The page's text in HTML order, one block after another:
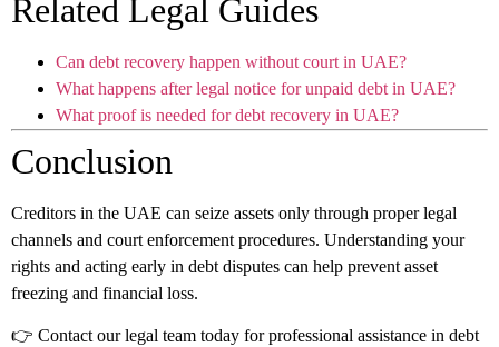
Related Legal Guides
Can debt recovery happen without court in UAE?
What happens after legal notice for unpaid debt in UAE?
What proof is needed for debt recovery in UAE?
Conclusion
Creditors in the UAE can seize assets only through proper legal
channels and court enforcement procedures. Understanding your
rights and acting early in debt disputes can help prevent asset
freezing and financial loss.
👉 Contact our legal team today for professional assistance in debt